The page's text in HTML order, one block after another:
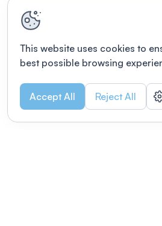
This website uses cookies to
best possible browsing
Accept All Reject All